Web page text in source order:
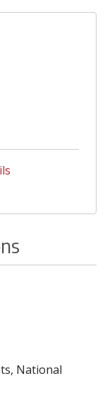
National